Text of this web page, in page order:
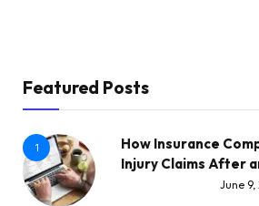
Featured Posts
1
How Insurance
Injury Claims After
June